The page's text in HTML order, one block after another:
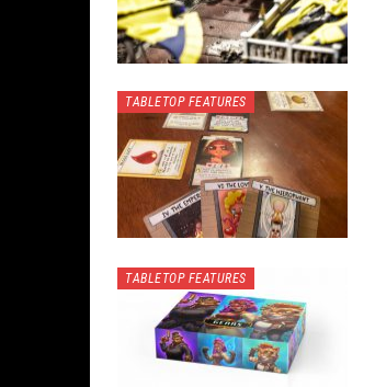
TABLETOP FEATURES
TABLETOP FEATURES